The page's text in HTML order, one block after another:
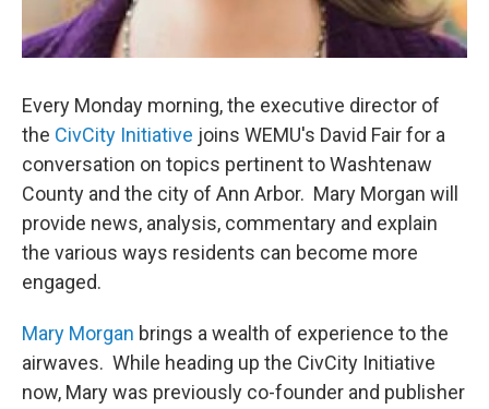
Every Monday morning, the executive director of
the CivCity Initiative joins WEMU's David Fair for a
conversation on topics pertinent to Washtenaw
County and the city of Ann Arbor. Mary Morgan will
provide news, analysis, commentary and explain
the various ways residents can become more
engaged.
Mary Morgan brings a wealth of experience to the
airwaves. While heading up the CivCity Initiative
now, Mary was previously co-founder and publisher